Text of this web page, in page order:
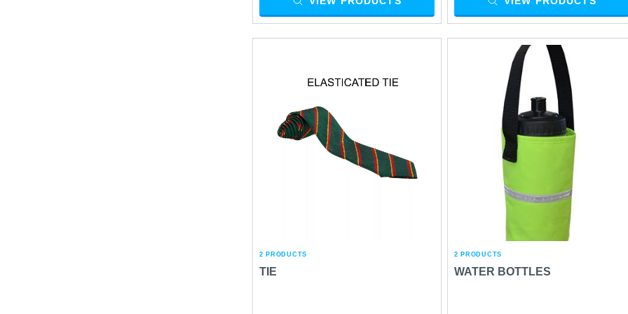
2 PRODUCTS
TIE
2 PRODUCTS
WATER BOTTLES